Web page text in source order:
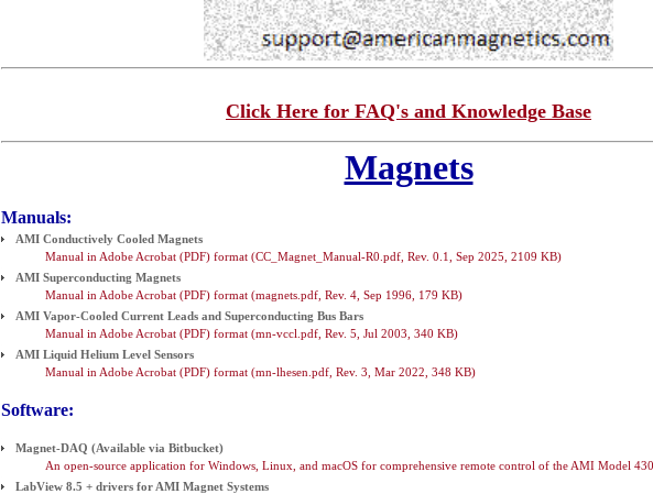
Click Here for FAQ's and Knowledge Base
Magnets
Manuals:
AMI Conductively Cooled Magnets
Manual in Adobe Acrobat (PDF) format (CC_Magnet_Manual-R0.pdf, Rev. 0.1, Sep 2025, 2109 KB)
AMI Superconducting Magnets
Manual in Adobe Acrobat (PDF) format (magnets.pdf, Rev. 4, Sep 1996, 179 KB)
AMI Vapor-Cooled Current Leads and Superconducting Bus Bars
Manual in Adobe Acrobat (PDF) format (mn-vccl.pdf, Rev. 5, Jul 2003, 340 KB)
AMI Liquid Helium Level Sensors
Manual in Adobe Acrobat (PDF) format (mn-lhesen.pdf, Rev. 3, Mar 2022, 348 KB)
Software:
Magnet-DAQ (Available via Bitbucket)
An open-source application for Windows, Linux, and macOS for comprehensive remote control of the AMI Model
LabView 8.5 + drivers for AMI Magnet Systems